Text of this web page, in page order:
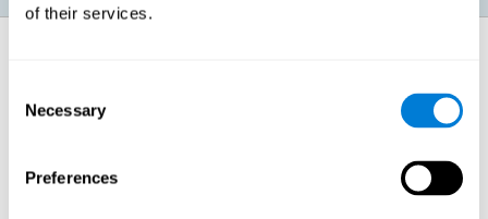
of their services.
Selection
Necessary
Preferences
perception, which helps to train this cognitive skill.